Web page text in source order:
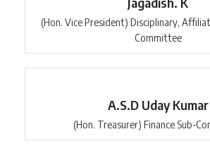
(Hon. Vice President) Disciplinary,
Committee
A.S.D Uday Kumar
(Hon. Treasurer) Finance Sub-